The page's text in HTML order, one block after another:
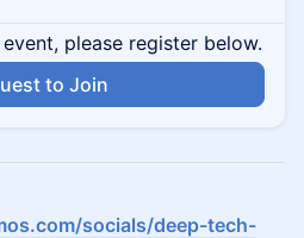
please register below.
to Join
socials/deep-tech-